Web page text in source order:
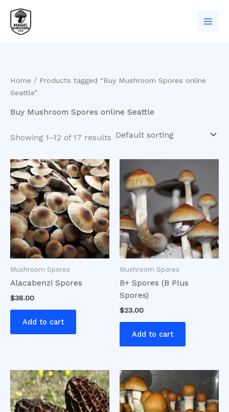
content
Home / Products tagged “Buy Mushroom Spores online
Seattle”
Buy Mushroom Spores online Seattle
Showing 1–12 of 17 results
Mushroom Spores
Alacabenzi Spores
$38.00
Add to cart
Mushroom Spores
B+ Spores (B Plus
Spores)
$23.00
Add to cart